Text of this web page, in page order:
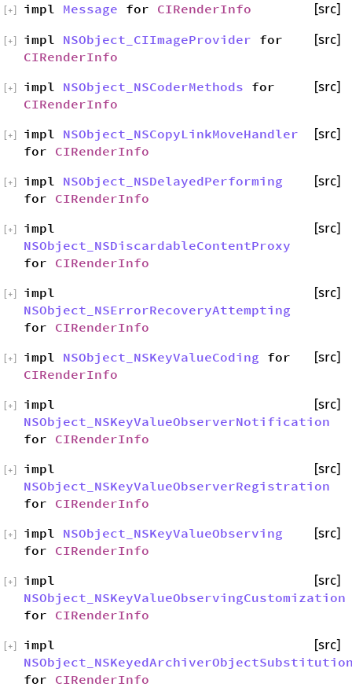
impl Message for CIRenderInfo [src]
+
impl NSObject_CIImageProvider for
CIRenderInfo
[src]
+
impl NSObject_NSCoderMethods for
CIRenderInfo
[src]
+
impl NSObject_NSCopyLinkMoveHandler
for CIRenderInfo
[src]
+
impl NSObject_NSDelayedPerforming
for CIRenderInfo
[src]
+
impl
NSObject_NSDiscardableContentProxy
for CIRenderInfo
[src]
+
impl
NSObject_NSErrorRecoveryAttempting
for CIRenderInfo
[src]
+
impl NSObject_NSKeyValueCoding for
CIRenderInfo
[src]
+
impl
NSObject_NSKeyValueObserverNotification
for CIRenderInfo
[src]
+
impl
NSObject_NSKeyValueObserverRegistration
for CIRenderInfo
[src]
+
impl NSObject_NSKeyValueObserving
for CIRenderInfo
[src]
+
impl
NSObject_NSKeyValueObservingCustomization
for CIRenderInfo
[src]
+
impl
for CIRenderInfo
[src]
+